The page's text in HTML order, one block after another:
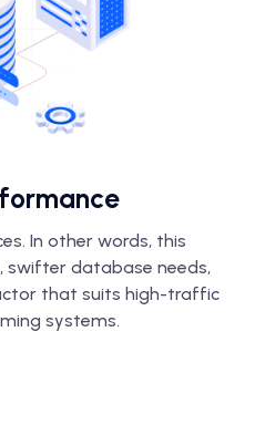
In other words, this
swifter database needs,
that suits high-traffic
systems.